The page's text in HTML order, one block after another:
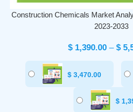
Construction Chemicals Market
2023-2033
$1,390.00 – $
$ 3,470.00
$